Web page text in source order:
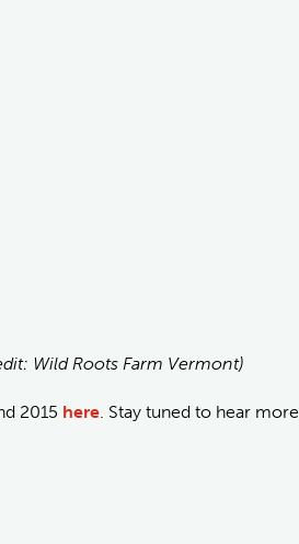
Wild Roots Farm Vermont)
2015 here. Stay tuned to hear more